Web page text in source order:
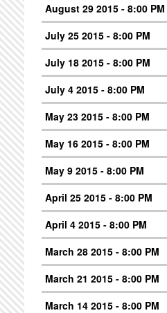
August 29 2015 - 8:00 PM
July 25 2015 - 8:00 PM
July 18 2015 - 8:00 PM
July 4 2015 - 8:00 PM
May 23 2015 - 8:00 PM
May 16 2015 - 8:00 PM
May 9 2015 - 8:00 PM
April 25 2015 - 8:00 PM
April 4 2015 - 8:00 PM
March 28 2015 - 8:00 PM
March 21 2015 - 8:00 PM
March 14 2015 - 8:00 PM